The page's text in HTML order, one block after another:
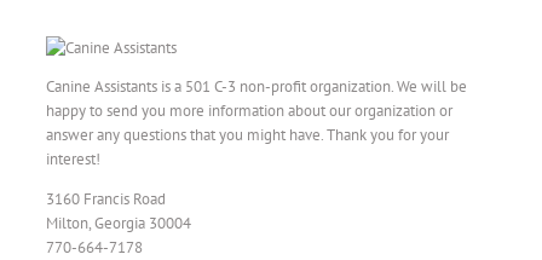
Canine Assistants is a 501 C-3 non-profit organization. We will be
happy to send you more information about our organization or
answer any questions that you might have. Thank you for your
interest!
3160 Francis Road
Milton, Georgia 30004
770-664-7178